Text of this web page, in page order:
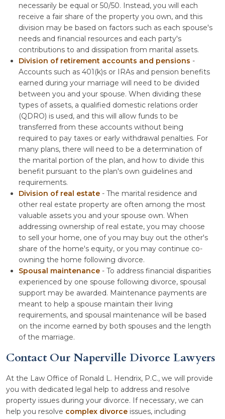
necessarily be equal or 50/50. Instead, you will each
receive a fair share of the property you own, and this
division may be based on factors such as each spouse's
needs and financial resources and each party's
contributions to and dissipation from marital assets.
Division of retirement accounts and pensions -
Accounts such as 401(k)s or IRAs and pension benefits
earned during your marriage will need to be divided
between you and your spouse. When dividing these
types of assets, a qualified domestic relations order
(QDRO) is used, and this will allow funds to be
transferred from these accounts without being
required to pay taxes or early withdrawal penalties. For
many plans, there will need to be a determination of
the marital portion of the plan, and how to divide this
benefit pursuant to the plan's own guidelines and
requirements.
Division of real estate - The marital residence and
other real estate property are often among the most
valuable assets you and your spouse own. When
addressing ownership of real estate, you may choose
to sell your home, one of you may buy out the other's
share of the home's equity, or you may continue co-
owning the home following divorce.
Spousal maintenance - To address financial disparities
experienced by one spouse following divorce, spousal
support may be awarded. Maintenance payments are
meant to help a spouse maintain their living
requirements, and spousal maintenance will be based
on the income earned by both spouses and the length
of the marriage.
Contact Our Naperville Divorce Lawyers
At the Law Office of Ronald L. Hendrix, P.C., we will provide
you with dedicated legal help to address and resolve
property issues during your divorce. If necessary, we can
help you resolve complex divorce issues, including